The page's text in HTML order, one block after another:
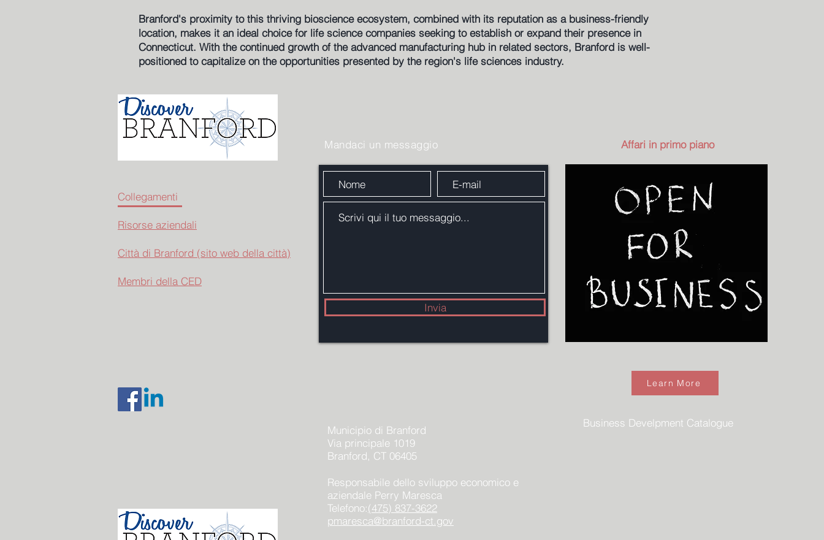
Branford's proximity to this thriving bioscience ecosystem, combined with its reputation as a business-friendly
location, makes it an ideal choice for life science companies seeking to establish or expand their presence in
Connecticut. With the continued growth of the advanced manufacturing hub in related sectors, Branford is well-
positioned to capitalize on the opportunities presented by the region's life sciences industry.
Mandaci un messaggio Affari in primo piano
Collegamenti
Risorse aziendali
Città di Branford (sito web della città)
Membri della CED
Invia
Learn More
Municipio di Branford
Via principale 1019
Branford, CT 06405
Responsabile dello sviluppo economico e
aziendale Perry Maresca
Telefono:(475) 837-3622
pmaresca@branford-ct.gov
Business Develpment Catalogue